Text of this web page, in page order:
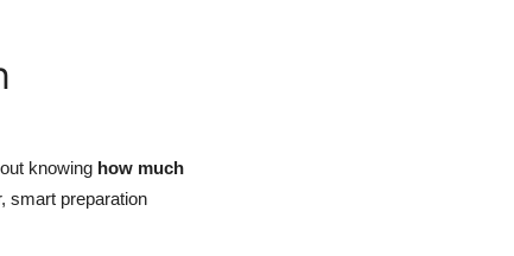
knowing how much
smart preparation